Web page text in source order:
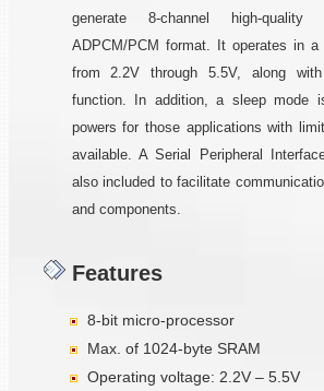
generate 8-channel high-
ADPCM/PCM format. It operates in a
from 2.2V through 5.5V, along
function. In addition, a sleep mode
powers for those applications with
available. A Serial Peripheral
also included to facilitate
and components.
Features
8-bit micro-processor
Max. of 1024-byte SRAM
Operating voltage: 2.2V – 5.5V